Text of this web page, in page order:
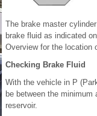
The brake master
brake fluid as indicated
Overview for the location
Checking Brake Fluid
With the vehicle in P
be between the
reservoir.